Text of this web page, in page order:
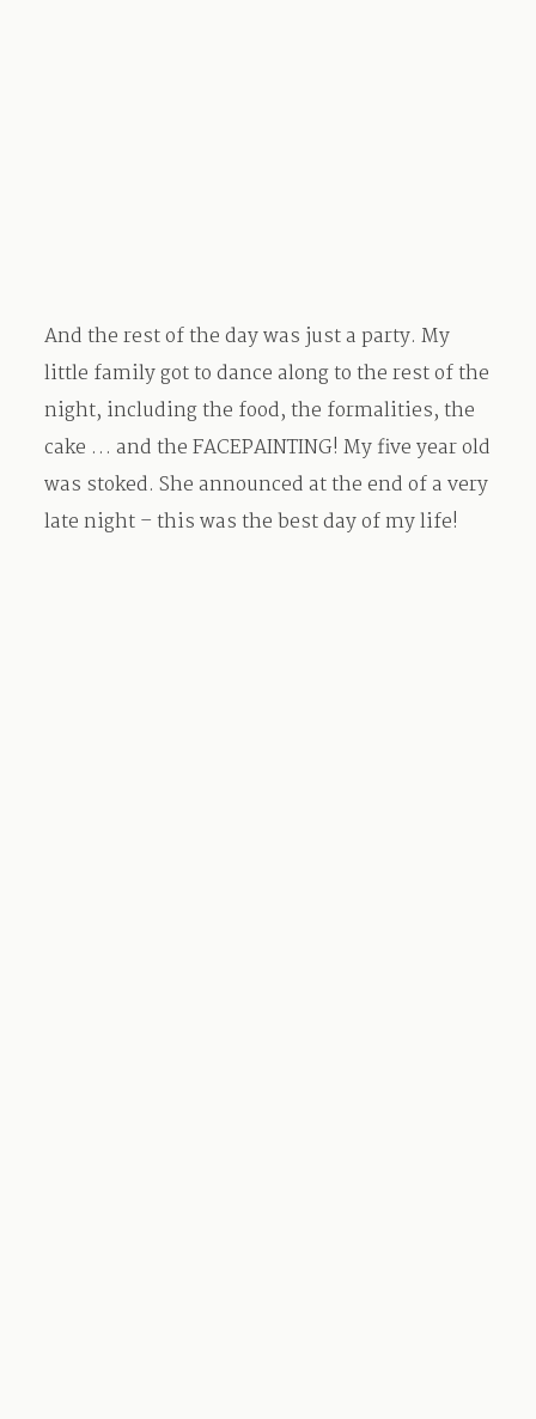
And the rest of the day was just a party. My
little family got to dance along to the rest of the
night, including the food, the formalities, the
cake … and the FACEPAINTING! My five year old
was stoked. She announced at the end of a very
late night – this was the best day of my life!